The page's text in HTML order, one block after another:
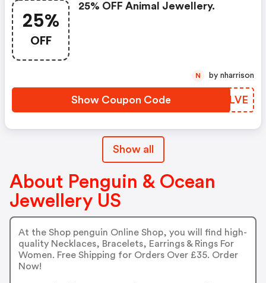
25%
OFF
25% OFF Animal Jewellery.
Show Coupon Code UKRLVE
N by nharrison
Show all
About Penguin & Ocean
Jewellery US
At the Shop penguin Online Shop, you will find high-
quality Necklaces, Bracelets, Earrings & Rings For
Women. Free Shipping for Orders Over £35. Order
Now!